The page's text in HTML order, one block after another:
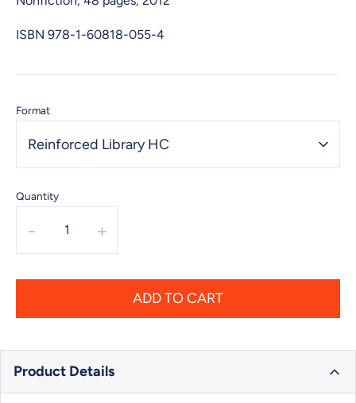
ISBN 978-1-60818-055-4
Format
Reinforced Library HC
Quantity
- +
ADD TO CART
Product Details